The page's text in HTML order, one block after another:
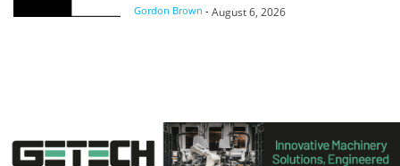
Gordon Brown - August 6, 2026